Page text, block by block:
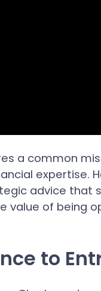
a common
expertise.
advice that
value of being
to